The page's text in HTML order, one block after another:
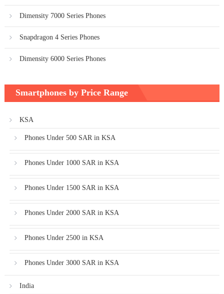
Dimensity 7000 Series Phones
Snapdragon 4 Series Phones
Dimensity 6000 Series Phones
Smartphones by Price Range
KSA
Phones Under 500 SAR in KSA
Phones Under 1000 SAR in KSA
Phones Under 1500 SAR in KSA
Phones Under 2000 SAR in KSA
Phones Under 2500 in KSA
Phones Under 3000 SAR in KSA
India